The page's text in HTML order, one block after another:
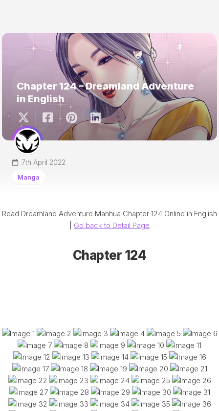
Chapter 124 – Dreamland Adventure
in English
7th April 2022
Manga
Read Dreamland Adventure Manhua Chapter 124 Online in English
Go back to Detail Page
Chapter 124